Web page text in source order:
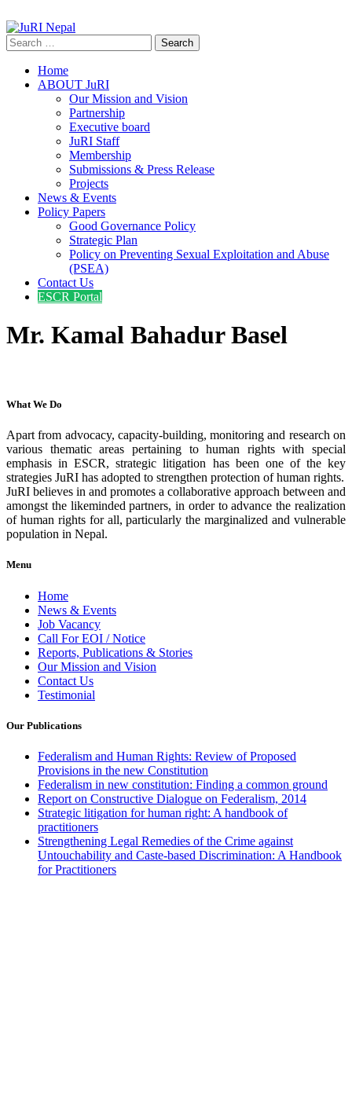
JuRI Nepal
Justice and Rights Institute Nepal
Search
for:
Home
ABOUT JuRI
Our Mission and Vision
Partnership
Executive board
JuRI Staff
Membership
Submissions & Press Release
Projects
News & Events
Policy Papers
Good Governance Policy
Strategic Plan
Policy on Preventing Sexual Exploitation and Abuse
(PSEA)
Contact Us
ESCR Portal
Mr. Kamal Bahadur Basel
What We Do
Apart from advocacy, capacity-building, monitoring and research on
various thematic areas pertaining to human rights with special
emphasis in ESCR, strategic litigation has been one of the key
strategies JuRI has adopted to strengthen protection of human rights.
JuRI believes in and promotes a collaborative approach between and
amongst the likeminded partners, in order to advance the realization
of human rights for all, particularly the marginalized and vulnerable
population in Nepal.
Menu
Home
News & Events
Job Vacancy
Call For EOI / Notice
Reports, Publications & Stories
Our Mission and Vision
Contact Us
Testimonial
Our Publications
Federalism and Human Rights: Review of Proposed
Provisions in the new Constitution
Federalism in new constitution: Finding a common ground
Report on Constructive Dialogue on Federalism, 2014
Strategic litigation for human right: A handbook of
practitioners
Strengthening Legal Remedies of the Crime against
Untouchability and Caste-based Discrimination: A Handbook
for Practitioners